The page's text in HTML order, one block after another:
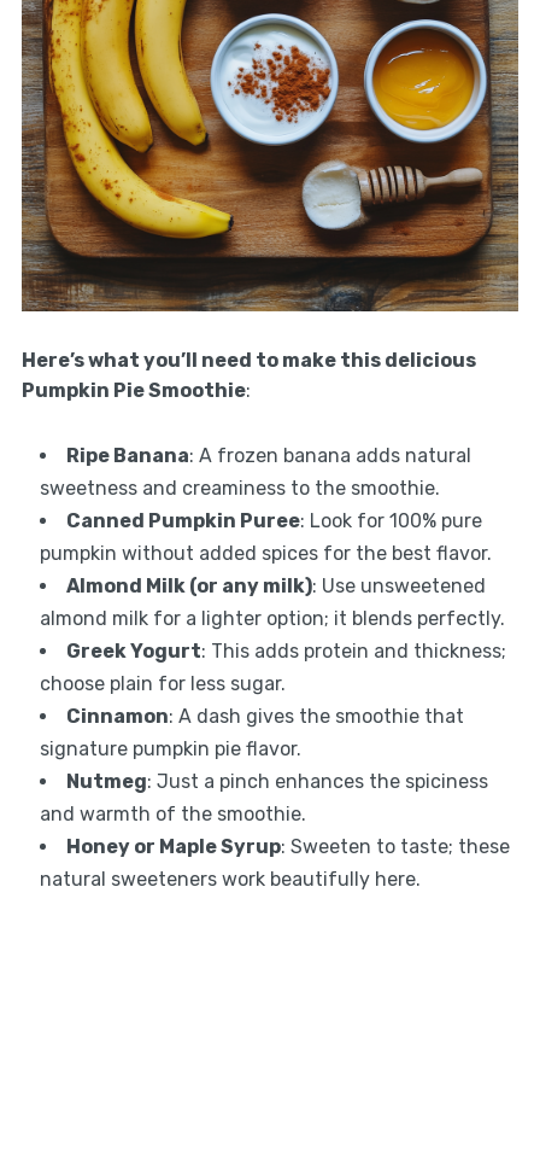
Here’s what you’ll need to make this delicious
Pumpkin Pie Smoothie:
Ripe Banana: A frozen banana adds natural
sweetness and creaminess to the smoothie.
Canned Pumpkin Puree: Look for 100% pure
pumpkin without added spices for the best flavor.
Almond Milk (or any milk): Use unsweetened
almond milk for a lighter option; it blends perfectly.
Greek Yogurt: This adds protein and thickness;
choose plain for less sugar.
Cinnamon: A dash gives the smoothie that
signature pumpkin pie flavor.
Nutmeg: Just a pinch enhances the spiciness
and warmth of the smoothie.
Honey or Maple Syrup: Sweeten to taste; these
natural sweeteners work beautifully here.